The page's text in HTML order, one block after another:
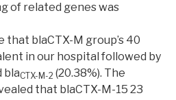
of related genes was
that blaCTX-M group’s 40
in our hospital followed by
blaCTX-M-2 (20.38%). The
that blaCTX-M-15 23